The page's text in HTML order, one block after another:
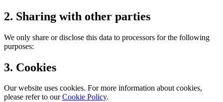
2. Sharing with other parties
We only share or disclose this data to processors for the following
purposes:
3. Cookies
Our website uses cookies. For more information about cookies,
please refer to ourCookie Policy.